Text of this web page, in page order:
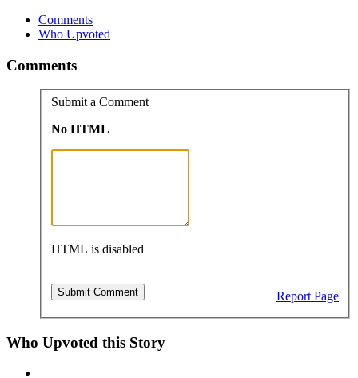
Comments
Who Upvoted
Comments
Submit a Comment
No HTML
HTML is disabled
Report Page
Who Upvoted this Story